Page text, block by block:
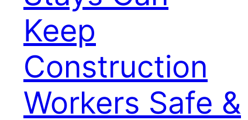
Keep
Construction
Workers Safe &